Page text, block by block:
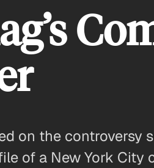
on the
of a New York